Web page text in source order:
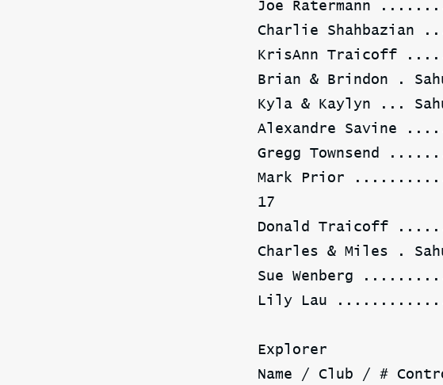
Joe Ratermann
Charlie
KrisAnn Traicoff
Brian & Brindon .
Kyla & Kaylyn ...
Alexandre Savine
Gregg Townsend
Mark Prior
17
Donald Traicoff
Charles & Miles .
Sue Wenberg
Lily Lau
Explorer
Name / Club / #